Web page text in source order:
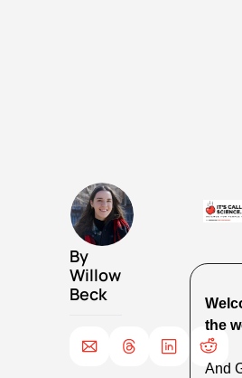
By
Willow
Beck
the
And